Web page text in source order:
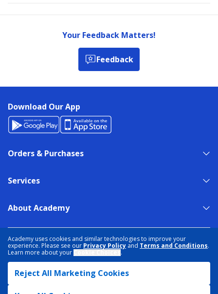
Academy uses cookies and similar technologies to improve your
experience. Please see our Privacy Policy and Terms and Conditions.
Learn more about your
.
Reject All Marketing Cookies
Your Feedback Matters!
Feedback
Download Our App
Orders & Purchases
Services
About Academy
TERMS & CONDITIONS
ACCESSIBILITY
SITEMAP
DATA RIGHTS REQUEST